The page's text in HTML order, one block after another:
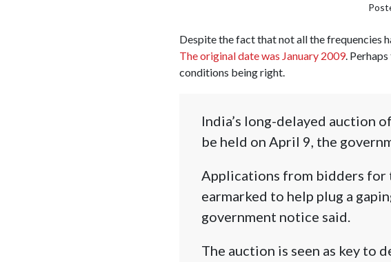
Despite the fact that not all the frequencies
The original date was January 2009.
conditions being right.
India’s long-delayed auction
be held on April 9, the
Applications from bidders for
earmarked to help plug a
government notice said.
The auction is seen as key to